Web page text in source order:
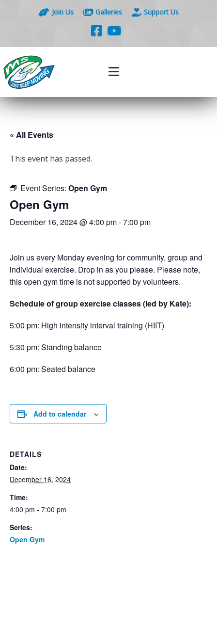
Join Us Galleries Support Us
« All Events
This event has passed.
Event Series: Open Gym
Open Gym
December 16, 2024 @ 4:00 pm-7:00 pm
Join us every Monday evening for community, group and
individual exercise. Drop in as you please. Please note,
this open gym time is not supported by volunteers.
Schedule of group exercise classes (led by Kate):
5:00 pm: High intensity interval training (HIIT)
5:30 pm: Standing balance
6:00 pm: Seated balance
Add to calendar
DETAILS
Date:
December 16, 2024
Time:
4:00 pm - 7:00 pm
Series:
Open Gym